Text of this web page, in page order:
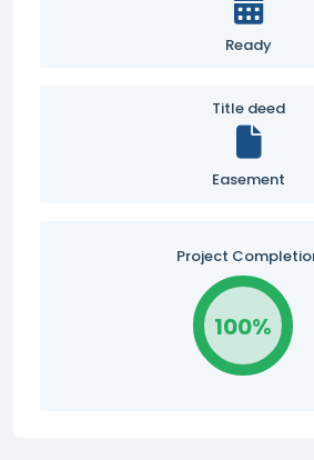
Ready
Title deed
Easement
Project
100%